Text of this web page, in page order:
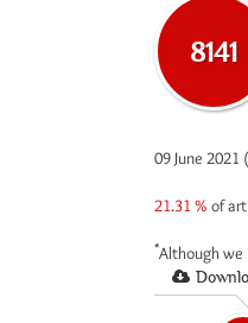
8141
09 June
21.31 % of
*Although we